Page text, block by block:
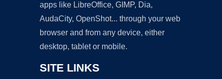
apps like LibreOffice, GIMP, Dia,
AudaCity, OpenShot... through your web
browser and from any device, either
desktop, tablet or mobile.
SITE LINKS